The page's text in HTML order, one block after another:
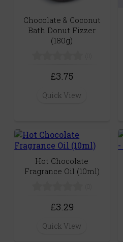
Chocolate & Coconut
Bath Donut Fizzer
(180g)
£3.75
Quick View
Hot Chocolate
Fragrance Oil (10ml)
£3.29
Quick View